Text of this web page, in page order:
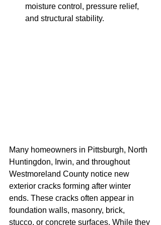
moisture control, pressure relief,
and structural stability.
Many homeowners in Pittsburgh, North
Huntingdon, Irwin, and throughout
Westmoreland County notice new
exterior cracks forming after winter
ends. These cracks often appear in
foundation walls, masonry, brick,
stucco, or concrete surfaces. While they